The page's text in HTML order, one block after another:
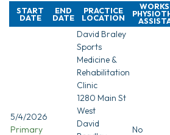
START
DATE
END
DATE
PRACTICE
LOCATION
5/4/2026
Primary
David Braley
Sports
Medicine &
Rehabilitation
Clinic
1280 Main St
West
David
No